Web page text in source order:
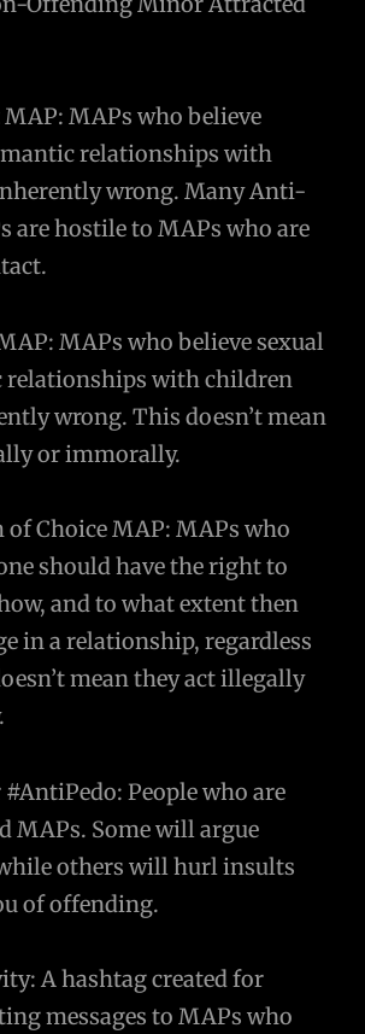
MAPs who believe
relationships with
wrong. Many Anti-
are hostile to MAPs who are
MAPs who believe sexual
relationships with children
wrong. This doesn’t mean
or immorally.
of Choice MAP: MAPs who
should have the right to
and to what extent then
in a relationship, regardless
mean they act illegally
People who are
MAPs. Some will argue
others will hurl insults
of offending.
A hashtag created for
messages to MAPs who